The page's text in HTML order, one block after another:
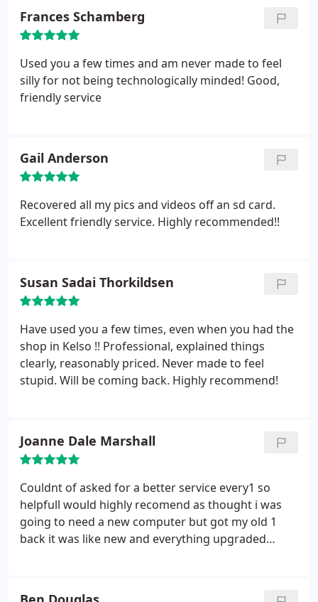
Frances Schamberg
Used you a few times and am never made to feel
silly for not being technologically minded! Good,
friendly service
Gail Anderson
Recovered all my pics and videos off an sd card.
Excellent friendly service. Highly recommended!!
Susan Sadai Thorkildsen
Have used you a few times, even when you had the
shop in Kelso !! Professional, explained things
clearly, reasonably priced. Never made to feel
stupid. Will be coming back. Highly recommend!
Joanne Dale Marshall
Couldnt of asked for a better service every1 so
helpfull would highly recomend as thought i was
going to need a new computer but got my old 1
back it was like new and everything upgraded